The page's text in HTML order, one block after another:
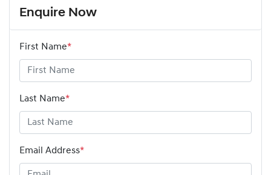
Enquire Now
First Name*
Last Name*
Email Address*